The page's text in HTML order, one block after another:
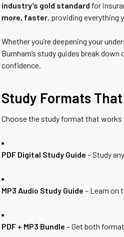
industry’s gold standard for
more, faster, providing everything
Whether you’re deepening your
Burnham’s study guides break
confidence.
Study Formats
Choose the study format that works
PDF Digital Study Guide – Study
MP3 Audio Study Guide – Learn on
PDF + MP3 Bundle – Get both